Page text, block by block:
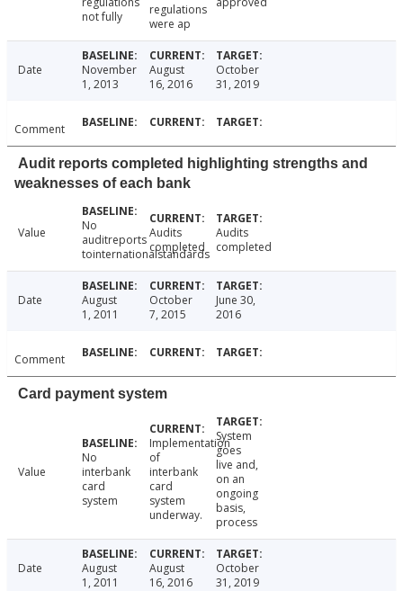
not fully
regulations
were ap
Date
November
1, 2013
August
16, 2016
October
31, 2019
Comment
Audit reports completed highlighting strengths and
weaknesses of each bank
Value
No
auditreports
tointernationalstandards
Audits
completed
Audits
completed
Date
August
1, 2011
October
7, 2015
June 30,
2016
Comment
Card payment system
Value
No
interbank
card
system
Implementation
of
interbank
card
system
underway.
System
goes
live and,
on an
ongoing
basis,
process
Date
August
1, 2011
August
16, 2016
October
31, 2019